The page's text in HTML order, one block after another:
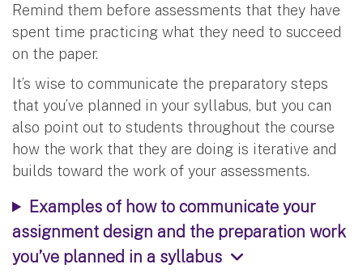
Remind them before assessments that they have
spent time practicing what they need to succeed
on the paper.
It’s wise to communicate the preparatory steps
that you’ve planned in your syllabus, but you can
also point out to students throughout the course
how the work that they are doing is iterative and
builds toward the work of your assessments.
Examples of how to communicate your
assignment design and the preparation work
you’ve planned in a syllabus